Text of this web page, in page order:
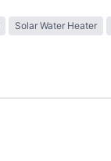
Solar Water Heater